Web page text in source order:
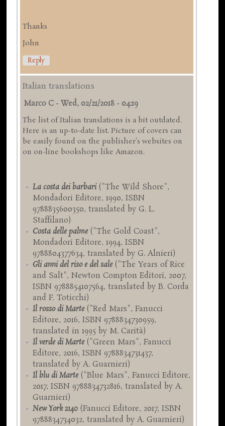
Thanks
John
Reply
Italian translations
Marco C -Wed, 02/21/2018 - 04:19
The list of Italian translations is a bit outdated.
Here is an up-to-date list. Picture of covers can
be easily found on the publisher's websites on
on on-line bookshops like Amazon.
La costa dei barbari ("The Wild Shore",
Mondadori Editore, 1990, ISBN
9788835600350, translated by G. L.
Staffilano)
Costa delle palme("The Gold Coast",
Mondadori Editore, 1994, ISBN
9788804377634, translated by G. Alnieri)
Gli anni del riso e del sale("The Years of Rice
and Salt", Newton Compton Editori, 2007,
ISBN 9788854107564, translated by B. Corda
and F. Toticchi)
Il rosso di Marte("Red Mars", Fanucci
Editore, 2016, ISBN 9788834730959,
translated in 1995 by M. Carità)
Il verde di Marte("Green Mars", Fanucci
Editore, 2016, ISBN 9788834731437,
translated by A. Guarnieri)
Il blu di Marte("Blue Mars", Fanucci Editore,
2017, ISBN 9788834732816, translated by A.
Guarnieri)
New York 2140 (Fanucci Editore, 2017, ISBN
9788834734032, translated by A. Guarnieri)